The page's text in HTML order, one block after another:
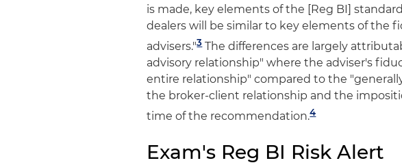
is made, key elements of the [Reg BI]
dealers will be similar to key elements of the
advisers."3The differences are largely
advisory relationship" where the adviser's
entire relationship" compared to the
the broker-client relationship and the
time of the recommendation.4
Exam's Reg BI Risk Alert